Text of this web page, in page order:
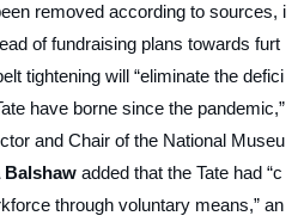
removed according to sources, i
of fundraising plans towards furt
tightening will “eliminate the defici
have borne since the pandemic,”
and Chair of the National Museu
Balshaw added that the Tate had “c
through voluntary means,” an